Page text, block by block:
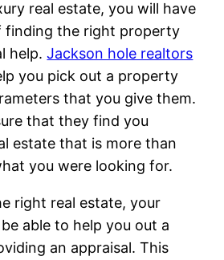
real estate, you will have
finding the right property
help.Jackson hole realtors
you pick out a property
that you give them.
that they find you
estate that is more than
you were looking for.
right real estate, your
able to help you out a
an appraisal. This